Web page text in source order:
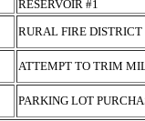
RESERVOIR #1
RURAL FIRE
ATTEMPT TO TRIM
PARKING LOT